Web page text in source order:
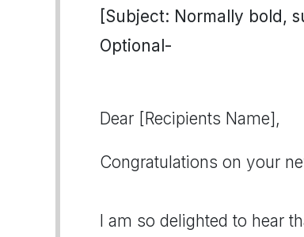
[Subject: Normally bold,
Optional-
Dear [Recipients Name],
Congratulations on your
I am so delighted to hear